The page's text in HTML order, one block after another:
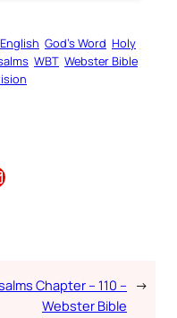
English God’s Word Holy
WBT Webster Bible
Chapter – 110 –
Webster Bible
→